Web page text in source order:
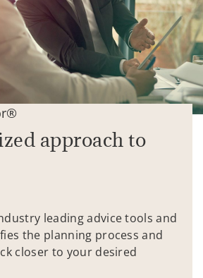
approach to
leading advice tools and
the planning process and
closer to your desired